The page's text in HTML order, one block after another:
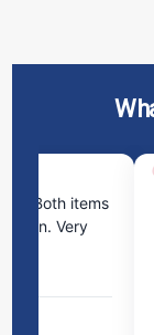
Excellent
staff was
time to
process